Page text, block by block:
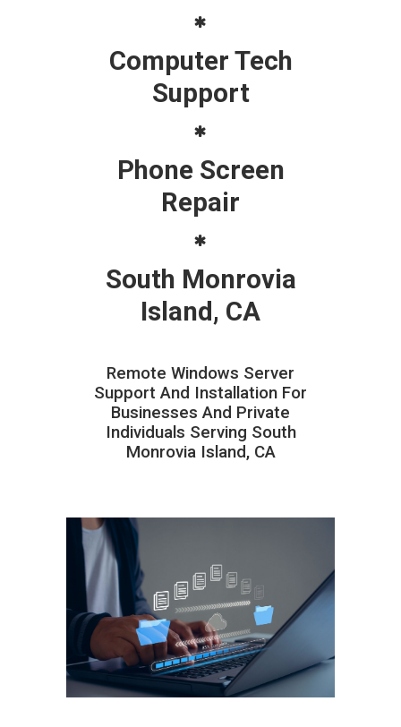
Computer Tech
Support
Phone Screen
Repair
South Monrovia
Island, CA
Remote Windows Server
Support And Installation For
Businesses And Private
Individuals Serving South
Monrovia Island, CA